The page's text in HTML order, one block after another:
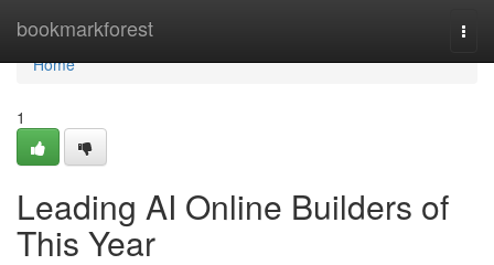
bookmarkforest
Home
Home
1
Leading AI Online Builders of
This Year